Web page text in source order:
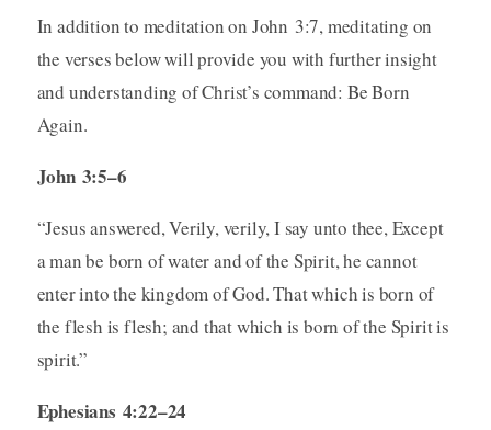
In addition to meditation on John 3:7, meditating on
the verses below will provide you with further insight
and understanding of Christ’s command: Be Born
Again.
John 3:5–6
“Jesus answered, Verily, verily, I say unto thee, Except
a man be born of water and of the Spirit, he cannot
enter into the kingdom of God. That which is born of
the flesh is flesh; and that which is born of the Spirit is
spirit.”
Ephesians 4:22–24